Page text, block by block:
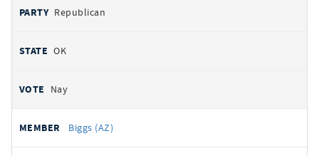
Republican
OK
Nay
Biggs (AZ)